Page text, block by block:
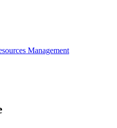
Management